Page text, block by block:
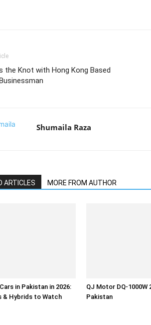
the Knot with Hong Kong Based
Shumaila Raza
ARTICLES MORE FROM AUTHOR
in Pakistan in 2026:
& Hybrids to Watch
QJ Motor DQ-1000W
Pakistan